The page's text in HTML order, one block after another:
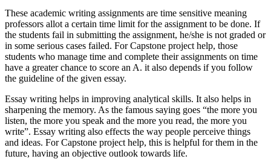
These academic writing assignments are time sensitive meaning
professors allot a certain time limit for the assignment to be done. If
the students fail in submitting the assignment, he/she is not graded or
in some serious cases failed. For Capstone project help, those
students who manage time and complete their assignments on time
have a greater chance to score an A. it also depends if you follow
the guideline of the given essay.
Essay writing helps in improving analytical skills. It also helps in
sharpening the memory. As the famous saying goes “the more you
listen, the more you speak and the more you read, the more you
write”. Essay writing also effects the way people perceive things
and ideas. For Capstone project help, this is helpful for them in the
future, having an objective outlook towards life.